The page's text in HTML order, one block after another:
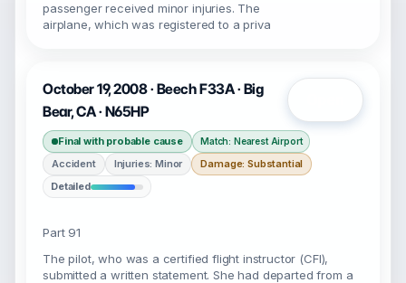
passenger received minor injuries. The
airplane, which was registered to a priva
October 19, 2008 · Beech F33A · Big
Bear, CA · N65HP
Final with probable cause Match: Nearest Airport
Accident Injuries: Minor
Damage: Substantial
Detailed
Part 91
The pilot, who was a certified flight instructor (CFI),
submitted a written statement. She had departed from a